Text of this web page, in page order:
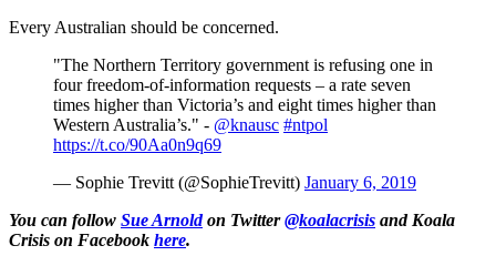
Every Australian should be concerned.
"The Northern Territory government is refusing one in
four freedom-of-information requests – a rate seven
times higher than Victoria’s and eight times higher than
Western Australia’s." - @knausc #ntpol
https://t.co/90Aa0n9q69
— Sophie Trevitt (@SophieTrevitt) January 6, 2019
You can follow Sue Arnoldon Twitter@koalacrisis and Koala
Crisis on Facebook here.